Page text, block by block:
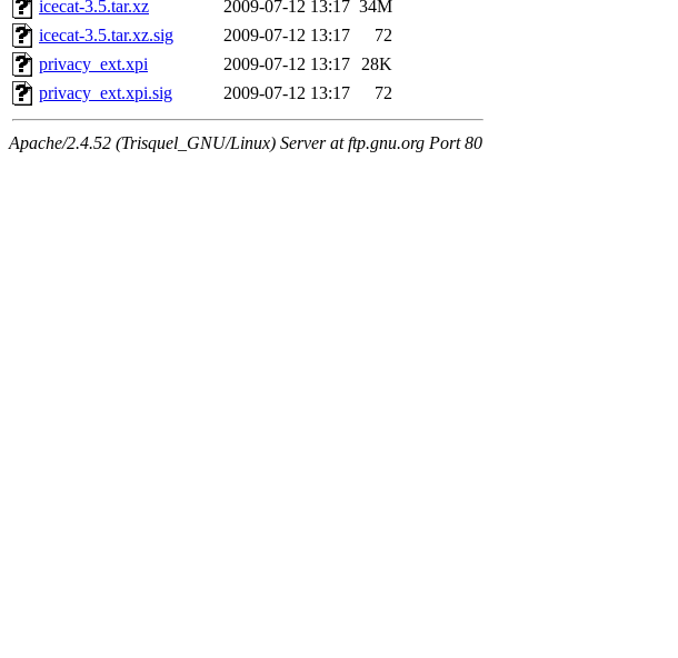
icecat-3.5.tar.xz
2009-07-12 13:17 34M
icecat-3.5.tar.xz.sig
2009-07-12 13:17
72
privacy_ext.xpi
2009-07-12 13:17 28K
privacy_ext.xpi.sig
2009-07-12 13:17 72
Apache/2.4.52 (Trisquel_GNU/Linux) Server at ftp.gnu.org Port 80